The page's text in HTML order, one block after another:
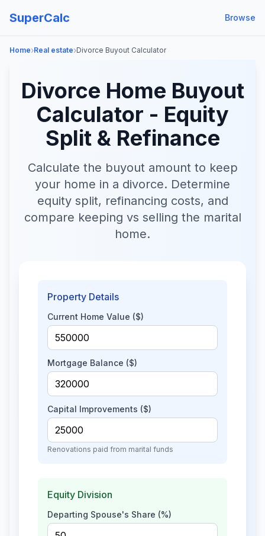
SuperCalc Browse
Home›Real estate›Divorce Buyout Calculator
Divorce Home Buyout
Calculator - Equity
Split & Refinance
Calculate the buyout amount to keep
your home in a divorce. Determine
equity split, refinancing costs, and
compare keeping vs selling the marital
home.
Property Details
Current Home Value ($)
Mortgage Balance ($)
Capital Improvements ($)
Renovations paid from marital funds
Equity Division
Departing Spouse's Share (%)